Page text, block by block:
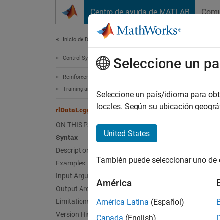
Centro de ayuda de MATLAB
Inicio de Documentación
Control Systems
Reinforcement Learning Toolbox
Training and Simulation
rlDataLogger
ON THIS PAGE
Syntax
Description
Examples
Input Arguments
Output Arguments
Limitations
Version History
Create
Since
Seleccione un
Seleccione un país/idioma para
locales. Según su ubicación
United States
También puede seleccionar uno
América
América Latina (Español)
Canada (English)